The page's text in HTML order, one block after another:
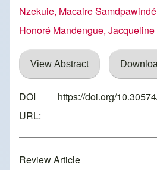
Nzekuie, Macaire
Honoré Mandengue,
View Abstract
DOI
URL:
https://doi.org/
Review Article